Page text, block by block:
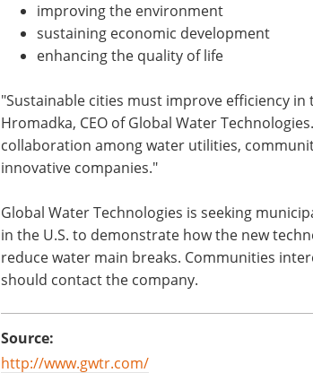
improving the environment
sustaining economic development
enhancing the quality of life
"Sustainable cities must improve efficiency
Hromadka, CEO of Global Water
collaboration among water utilities,
innovative companies."
Global Water Technologies is seeking
in the U.S. to demonstrate how the new
reduce water main breaks. Communities
should contact the company.
Source:
http://www.gwtr.com/